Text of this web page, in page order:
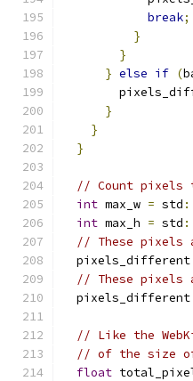
break;
}
}
} else if (
}
}
}
// Count pixels
int max_w = std
int max_h = std
// These
  pixels_different
// These pixels
  pixels_different
// Like the
// of the size
float